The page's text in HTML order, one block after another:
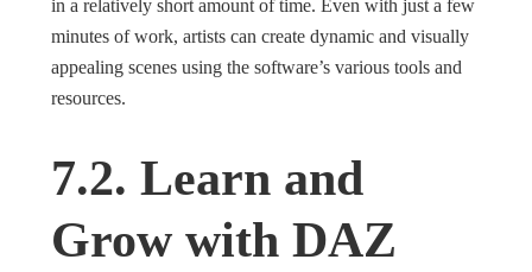
in a relatively short amount of time. Even with just a few
minutes of work, artists can create dynamic and visually
appealing scenes using the software’s various tools and
resources.
7.2. Learn and
Grow with DAZ